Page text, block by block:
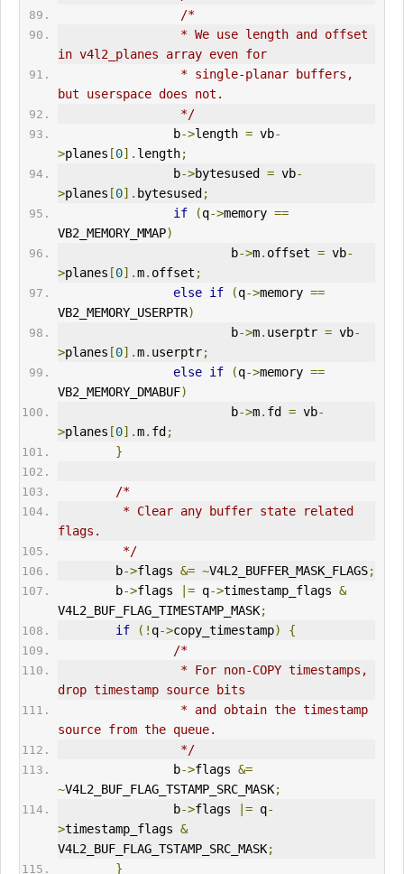
/*
in v4l2_planes array even for
but userspace does not.
                 */
                b
->length = vb-
>planes [0]. length;
                b
->bytesused = vb-
>planes [0]. bytesused ;
if
(q->memory ==
VB2_MEMORY_MMAP)
                        b
->m. offset = vb-
>planes [0].m. offset ;
else if (q->memory ==
VB2_MEMORY_USERPTR)
                        b
->m. userptr = vb-
>planes [0].m. userptr;
else if (q->memory ==
VB2_MEMORY_DMABUF)
                        b
->m. fd = vb-
>planes [0].m. fd ;
}
/*
flags.
         */
        b
->flags &= ~V4L2_BUFFER_MASK_FLAGS;
        b
->flags |= q->timestamp_flags &
V4L2_BUF_FLAG_TIMESTAMP_MASK;
if
(! q->copy_timestamp)
{
/*
drop timestamp source bits
source from the queue.
                 */
                b
->flags &=
~V4L2_BUF_FLAG_TSTAMP_SRC_MASK;
                b
->flags |= q-
>timestamp_flags &
V4L2_BUF_FLAG_TSTAMP_SRC_MASK;
}